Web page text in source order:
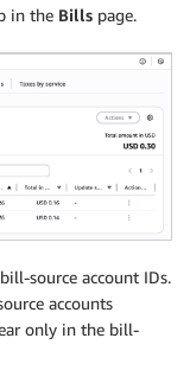
in the Bills page.
source account IDs.
accounts
only in the bill-